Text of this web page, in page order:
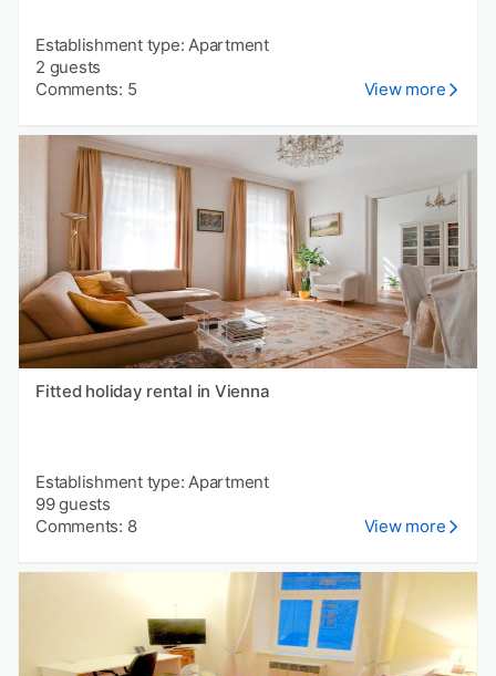
Establishment type: Apartment
2 guests
Comments: 5
View more
Fitted holiday rental in Vienna
Establishment type: Apartment
99 guests
Comments: 8
View more